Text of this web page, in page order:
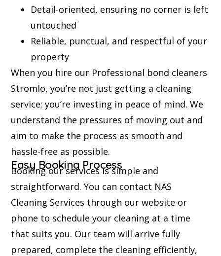
Detail-oriented, ensuring no corner is left
untouched
Reliable, punctual, and respectful of your
property
When you hire our Professional bond cleaners
Stromlo, you’re not just getting a cleaning
service; you’re investing in peace of mind. We
understand the pressures of moving out and
aim to make the process as smooth and
hassle-free as possible.
Easy Booking Process
Booking our services is simple and
straightforward. You can contact NAS
Cleaning Services through our website or
phone to schedule your cleaning at a time
that suits you. Our team will arrive fully
prepared, complete the cleaning efficiently,